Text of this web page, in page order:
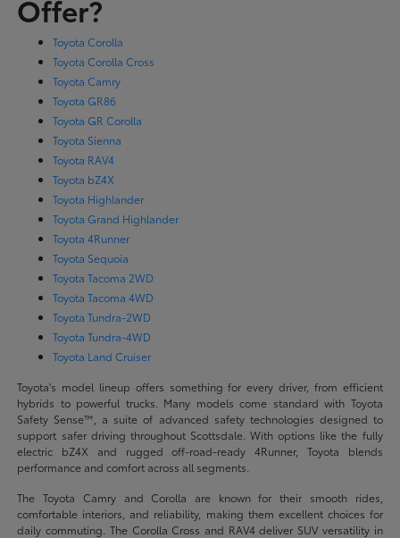
Offer?
Toyota Corolla
Toyota Corolla Cross
Toyota Camry
Toyota GR86
Toyota GR Corolla
Toyota Sienna
Toyota RAV4
Toyota bZ4X
Toyota Highlander
Toyota Grand Highlander
Toyota 4Runner
Toyota Sequoia
Toyota Tacoma 2WD
Toyota Tacoma 4WD
Toyota Tundra-2WD
Toyota Tundra-4WD
Toyota Land Cruiser
Toyota's model lineup offers something for every driver, from efficient
hybrids to powerful trucks. Many models come standard with Toyota
Safety Sense™, a suite of advanced safety technologies designed to
support safer driving throughout Scottsdale. With options like the fully
electric bZ4X and rugged off-road-ready 4Runner, Toyota blends
performance and comfort across all segments.
The Toyota Camry and Corolla are known for their smooth rides,
comfortable interiors, and reliability, making them excellent choices for
daily commuting. The Corolla Cross and RAV4 deliver SUV versatility in